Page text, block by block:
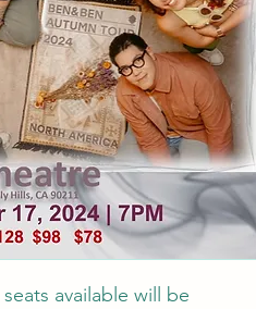
available will be